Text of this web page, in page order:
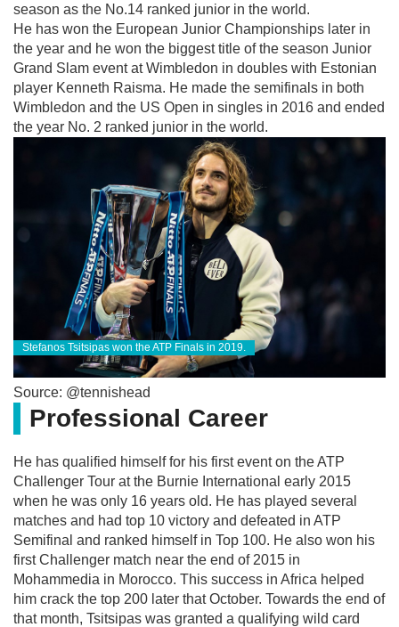
season as the No.14 ranked junior in the world.
He has won the European Junior Championships later in
the year and he won the biggest title of the season Junior
Grand Slam event at Wimbledon in doubles with Estonian
player Kenneth Raisma. He made the semifinals in both
Wimbledon and the US Open in singles in 2016 and ended
the year No. 2 ranked junior in the world.
Stefanos Tsitsipas won the ATP Finals in 2019.
Source: @tennishead
Professional Career
He has qualified himself for his first event on the ATP
Challenger Tour at the Burnie International early 2015
when he was only 16 years old. He has played several
matches and had top 10 victory and defeated in ATP
Semifinal and ranked himself in Top 100. He also won his
first Challenger match near the end of 2015 in
Mohammedia in Morocco. This success in Africa helped
him crack the top 200 later that October. Towards the end of
that month, Tsitsipas was granted a qualifying wild card